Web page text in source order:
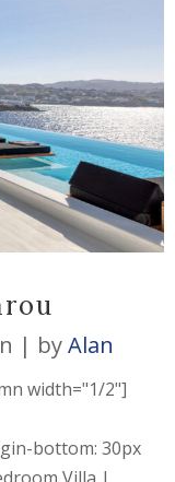
byAlan
width="1/2"]
bottom: 30px